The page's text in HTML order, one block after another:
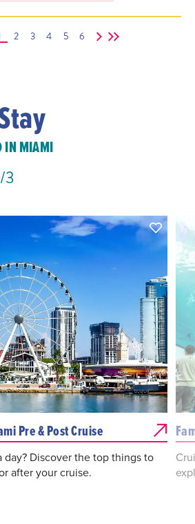
2 3 4 5 6
IN MIAMI
3
Pre & Post Cruise
day? Discover the top things to
after your cruise.